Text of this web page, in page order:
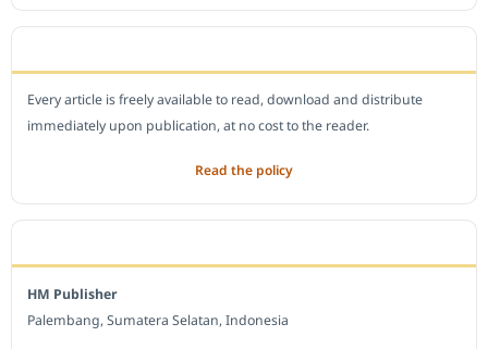
Every article is freely available to read, download and distribute
immediately upon publication, at no cost to the reader.
Read the policy
HM Publisher
Palembang, Sumatera Selatan, Indonesia